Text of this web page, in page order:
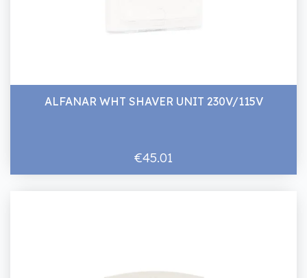
ALFANAR WHT SHAVER UNIT 230V/115V
€45.01